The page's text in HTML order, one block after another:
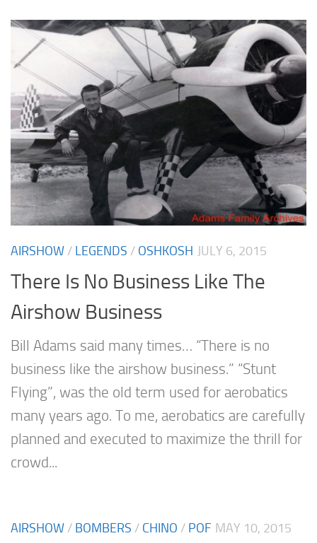
AIRSHOW / LEGENDS / OSHKOSH JULY 6, 2015
There Is No Business Like The
Airshow Business
Bill Adams said many times… “There is no
business like the airshow business.” “Stunt
Flying”, was the old term used for aerobatics
many years ago. To me, aerobatics are carefully
planned and executed to maximize the thrill for
crowd...
AIRSHOW / BOMBERS / CHINO / POF MAY 10, 2015